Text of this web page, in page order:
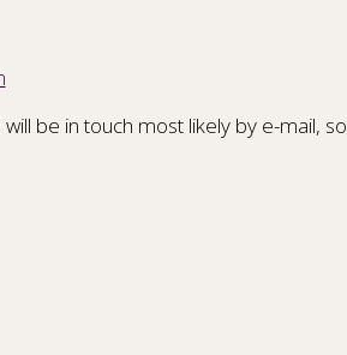
be in touch most likely by e-mail, so